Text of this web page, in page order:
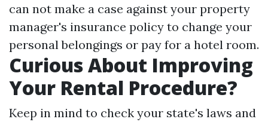
can not make a case against your property
manager's insurance policy to change your
personal belongings or pay for a hotel room.
Curious About Improving
Your Rental Procedure?
Keep in mind to check your state's laws and